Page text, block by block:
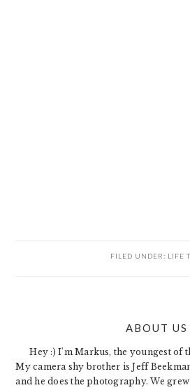
FILED UNDER: LIFE
ABOUT US
Hey :) I'm Markus, the youngest of
My camera shy brother is Jeff
and he does the photography. We